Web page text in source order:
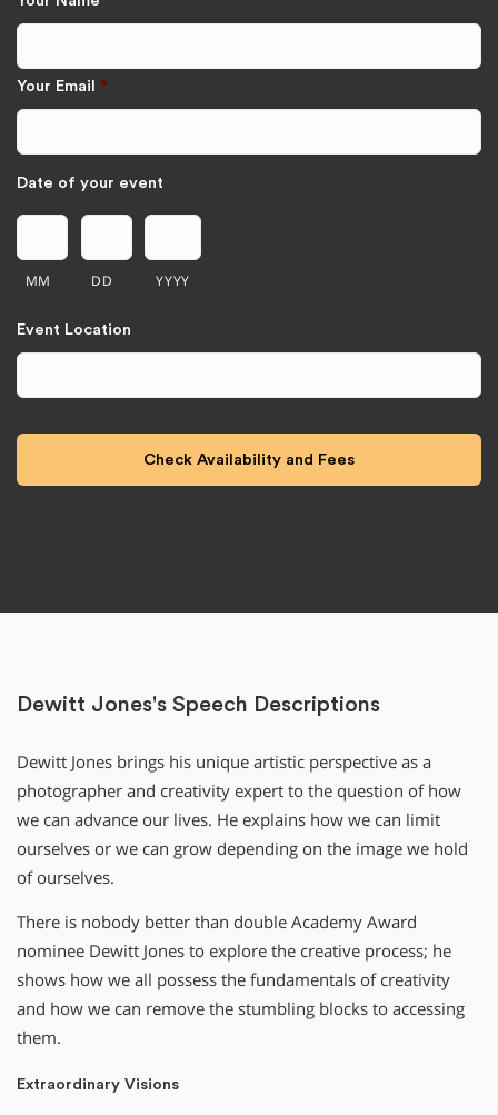
Your Email *
Date of your event
MM DD YYYY
Event Location
Dewitt Jones's Speech Descriptions
Dewitt Jones brings his unique artistic perspective as a
photographer and creativity expert to the question of how
we can advance our lives. He explains how we can limit
ourselves or we can grow depending on the image we hold
of ourselves.
There is nobody better than double Academy Award
nominee Dewitt Jones to explore the creative process; he
shows how we all possess the fundamentals of creativity
and how we can remove the stumbling blocks to accessing
them.
Extraordinary Visions